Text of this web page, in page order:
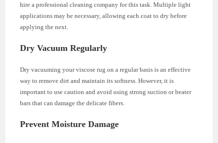
hire a professional cleaning company for this task. Multiple light
applications may be necessary, allowing each coat to dry before
applying the next.
Dry Vacuum Regularly
Dry vacuuming your viscose rug on a regular basis is an effective
way to remove dirt and maintain its softness. However, it is
important to use caution and avoid using strong suction or beater
bars that can damage the delicate fibers.
Prevent Moisture Damage